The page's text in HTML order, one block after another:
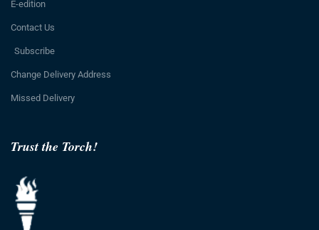
Trust the Torch!
E-edition
Contact Us
Subscribe
Change Delivery Address
Missed Delivery